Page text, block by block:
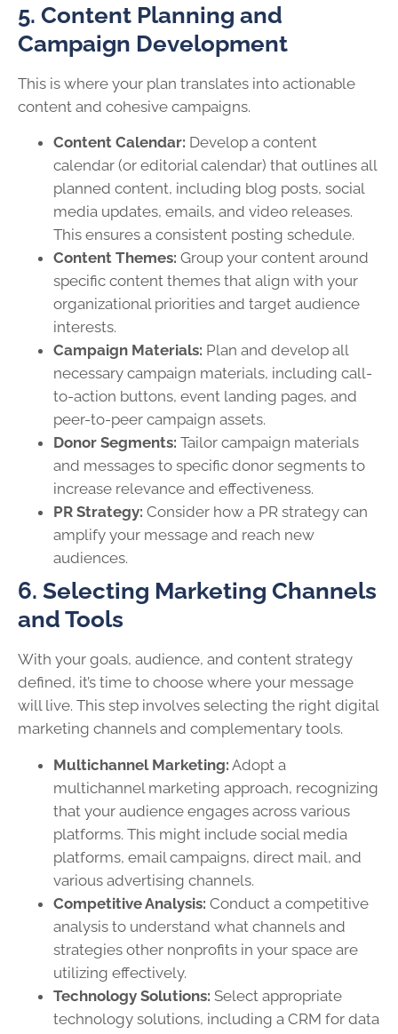
5. Content Planning and
Campaign Development
This is where your plan translates into actionable
content and cohesive campaigns.
Content Calendar: Develop a content
calendar (or editorial calendar) that outlines all
planned content, including blog posts, social
media updates, emails, and video releases.
This ensures a consistent posting schedule.
Content Themes: Group your content around
specific content themes that align with your
organizational priorities and target audience
interests.
Campaign Materials: Plan and develop all
necessary campaign materials, including call-
to-action buttons, event landing pages, and
peer-to-peer campaign assets.
Donor Segments: Tailor campaign materials
and messages to specific donor segments to
increase relevance and effectiveness.
PR Strategy: Consider how a PR strategy can
amplify your message and reach new
audiences.
6. Selecting Marketing Channels
and Tools
With your goals, audience, and content strategy
defined, it’s time to choose where your message
will live. This step involves selecting the right digital
marketing channels and complementary tools.
Multichannel Marketing: Adopt a
multichannel marketing approach, recognizing
that your audience engages across various
platforms. This might include social media
platforms, email campaigns, direct mail, and
various advertising channels.
Competitive Analysis: Conduct a competitive
analysis to understand what channels and
strategies other nonprofits in your space are
utilizing effectively.
Technology Solutions: Select appropriate
technology solutions, including a CRM for data